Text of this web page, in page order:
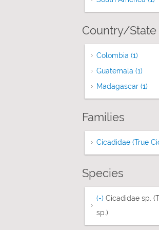
Country/State
Colombia (1)
Guatemala (1)
Madagascar (1)
Families
Cicadidae (True
Species
(-) Remove
Cicadidae sp.
sp.)